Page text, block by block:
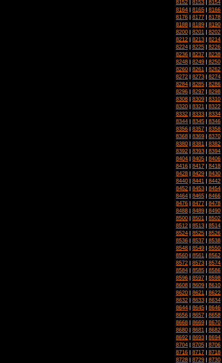
8152 8153 8154
8164 | 8165 | 8166
8176 | 8177 | 8178
8188 | 8189 | 8190
8200 | 8201 | 8202
8212 | 8213 | 8214
8224 | 8225 | 8226
8236 | 8237 | 8238
8248 | 8249 | 8250
8260 | 8261 | 8262
8272 | 8273 | 8274
8284 | 8285 | 8286
8296 | 8297 | 8298
8308 | 8309 | 8310
8320 | 8321 | 8322
8332 | 8333 | 8334
8344 | 8345 | 8346
8356 | 8357 | 8358
8368 | 8369 | 8370
8380 | 8381 | 8382
8392 | 8393 | 8394
8404 | 8405 | 8406
8416 | 8417 | 8418
8428 | 8429 | 8430
8440 | 8441 | 8442
8452 | 8453 | 8454
8464 | 8465 | 8466
8476 | 8477 | 8478
8488 | 8489 | 8490
8500 | 8501 | 8502
8512 | 8513 | 8514
8524 | 8525 | 8526
8536 | 8537 | 8538
8548 | 8549 | 8550
8560 | 8561 | 8562
8572 | 8573 | 8574
8584 | 8585 | 8586
8596 | 8597 | 8598
8608 | 8609 | 8610
8620 | 8621 | 8622
8632 | 8633 | 8634
8644 | 8645 | 8646
8656 | 8657 | 8658
8668 | 8669 | 8670
8680 | 8681 | 8682
8692 | 8693 | 8694
8704 | 8705 | 8706
8716 | 8717 | 8718
8728 | 8729 | 8730